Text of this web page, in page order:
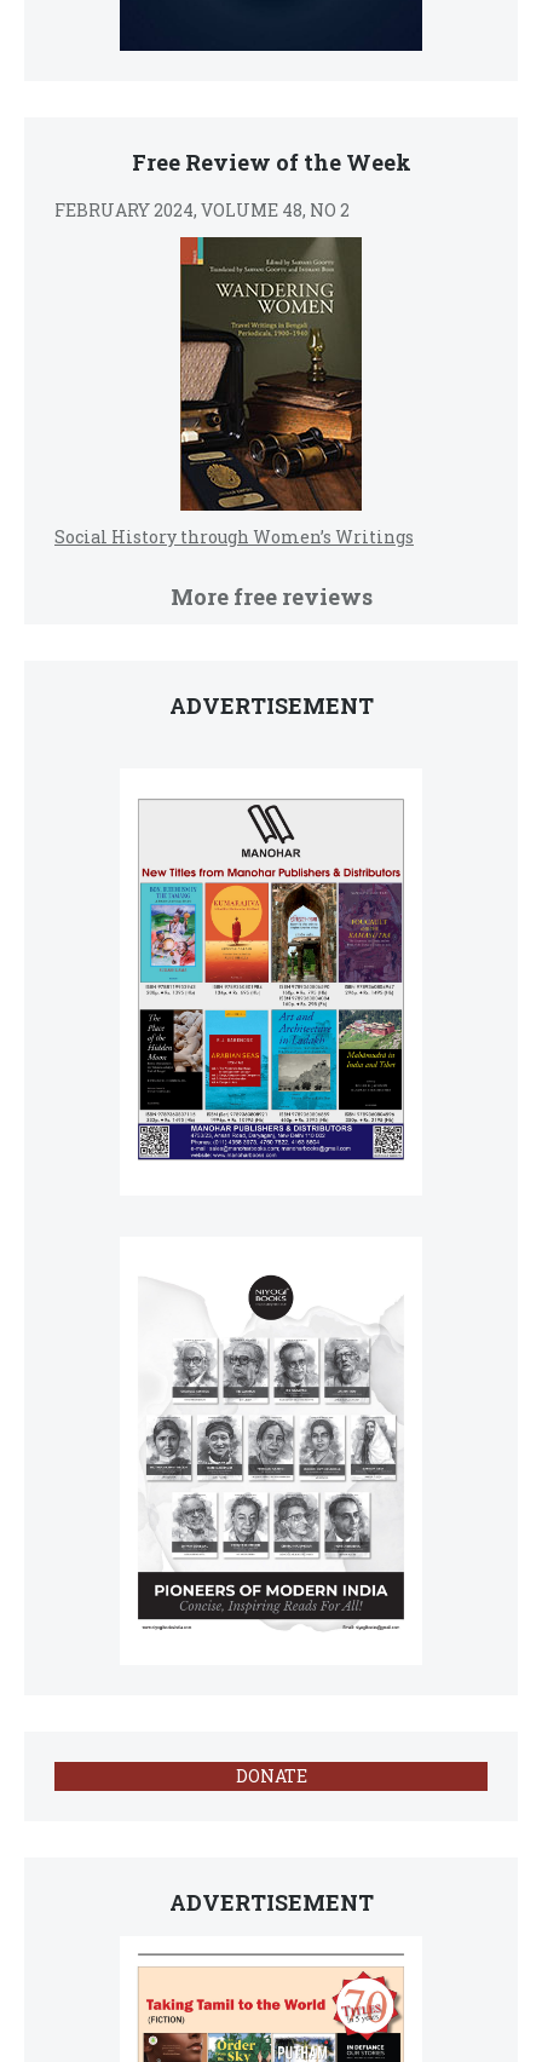
Free Review of the Week
FEBRUARY 2024, VOLUME 48, NO 2
Social History through Women’s Writings
More free reviews
ADVERTISEMENT
DONATE
ADVERTISEMENT